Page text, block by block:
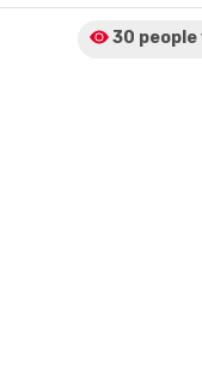
30 people